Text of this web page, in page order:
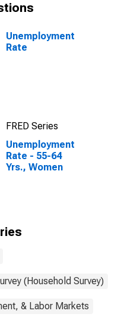
Unemployment
Rate
FRED Series
Unemployment
Rate - 55-64
Yrs., Women
(Household Survey)
& Labor Markets